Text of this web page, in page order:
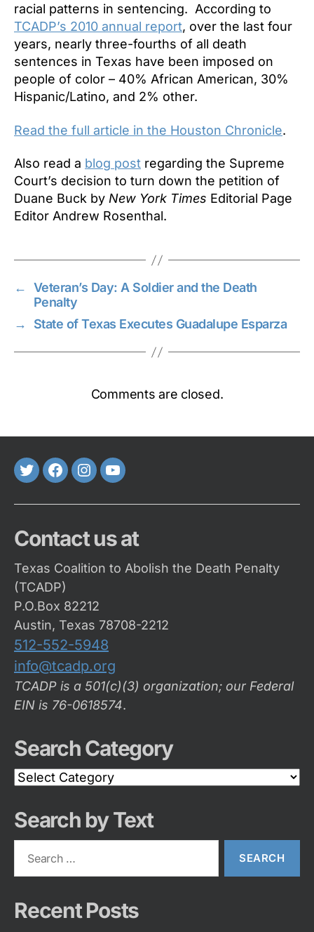
racial patterns in sentencing. According to
TCADP’s 2010 annual report, over the last four
years, nearly three-fourths of all death
sentences in Texas have been imposed on
people of color – 40% African American, 30%
Hispanic/Latino, and 2% other.
Read the full article in the Houston Chronicle.
Also read a blog post regarding the Supreme
Court’s decision to turn down the petition of
Duane Buck by New York Times Editorial Page
Editor Andrew Rosenthal.
←
Veteran’s Day: A Soldier and the Death
Penalty
→
State of Texas Executes Guadalupe Esparza
Comments are closed.
TwitterFaceBook
Instagram
Youtube
Contact us at
Texas Coalition to Abolish the Death Penalty
(TCADP)
P.O.Box 82212
Austin, Texas 78708-2212
512-552-5948
info@tcadp.org
TCADP is a 501(c)(3) organization; our Federal
EIN is 76-0618574.
Search Category
Search
Category
Search by Text
Recent Posts